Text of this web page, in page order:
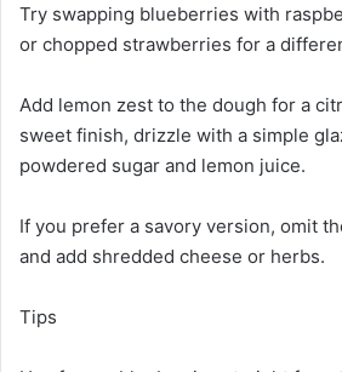
Try swapping blueberries with
or chopped strawberries for a
Add lemon zest to the dough for a
sweet finish, drizzle with a simple
powdered sugar and lemon juice.
If you prefer a savory version, omit
and add shredded cheese or herbs.
Tips